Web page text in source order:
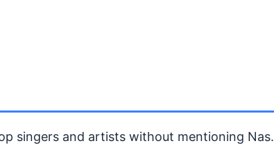
singers and artists without mentioning Nas.